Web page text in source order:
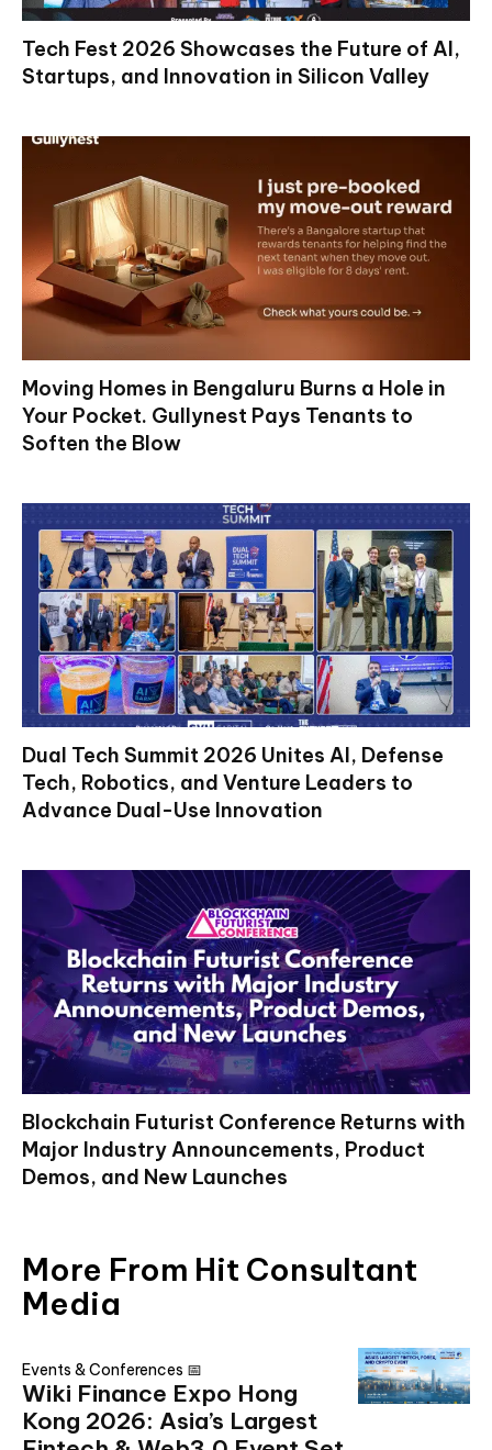
Tech Fest 2026 Showcases the Future of AI,
Startups, and Innovation in Silicon Valley
Moving Homes in Bengaluru Burns a Hole in
Your Pocket. Gullynest Pays Tenants to
Soften the Blow
Dual Tech Summit 2026 Unites AI, Defense
Tech, Robotics, and Venture Leaders to
Advance Dual-Use Innovation
Blockchain Futurist Conference Returns with
Major Industry Announcements, Product
Demos, and New Launches
More From Hit Consultant
Media
Events & Conferences 📅
Wiki Finance Expo Hong
Kong 2026: Asia’s Largest